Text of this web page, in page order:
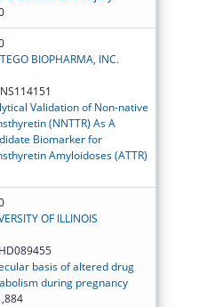
BIOPHARMA, INC.
Validation of Non-native
(NNTTR) As A
Biomarker for
Amyloidoses (ATTR)
OF ILLINOIS
basis of altered drug
during pregnancy